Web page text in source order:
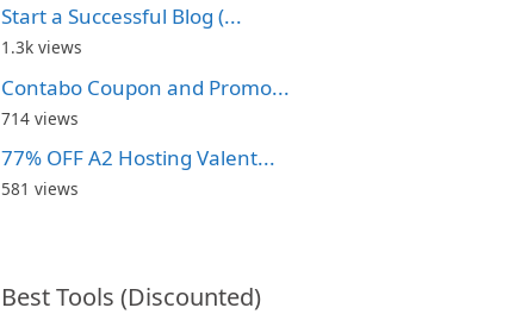
Start a Successful Blog (...
1.3k views
Contabo Coupon and Promo...
714 views
77% OFF A2 Hosting Valent...
581 views
Best Tools (Discounted)